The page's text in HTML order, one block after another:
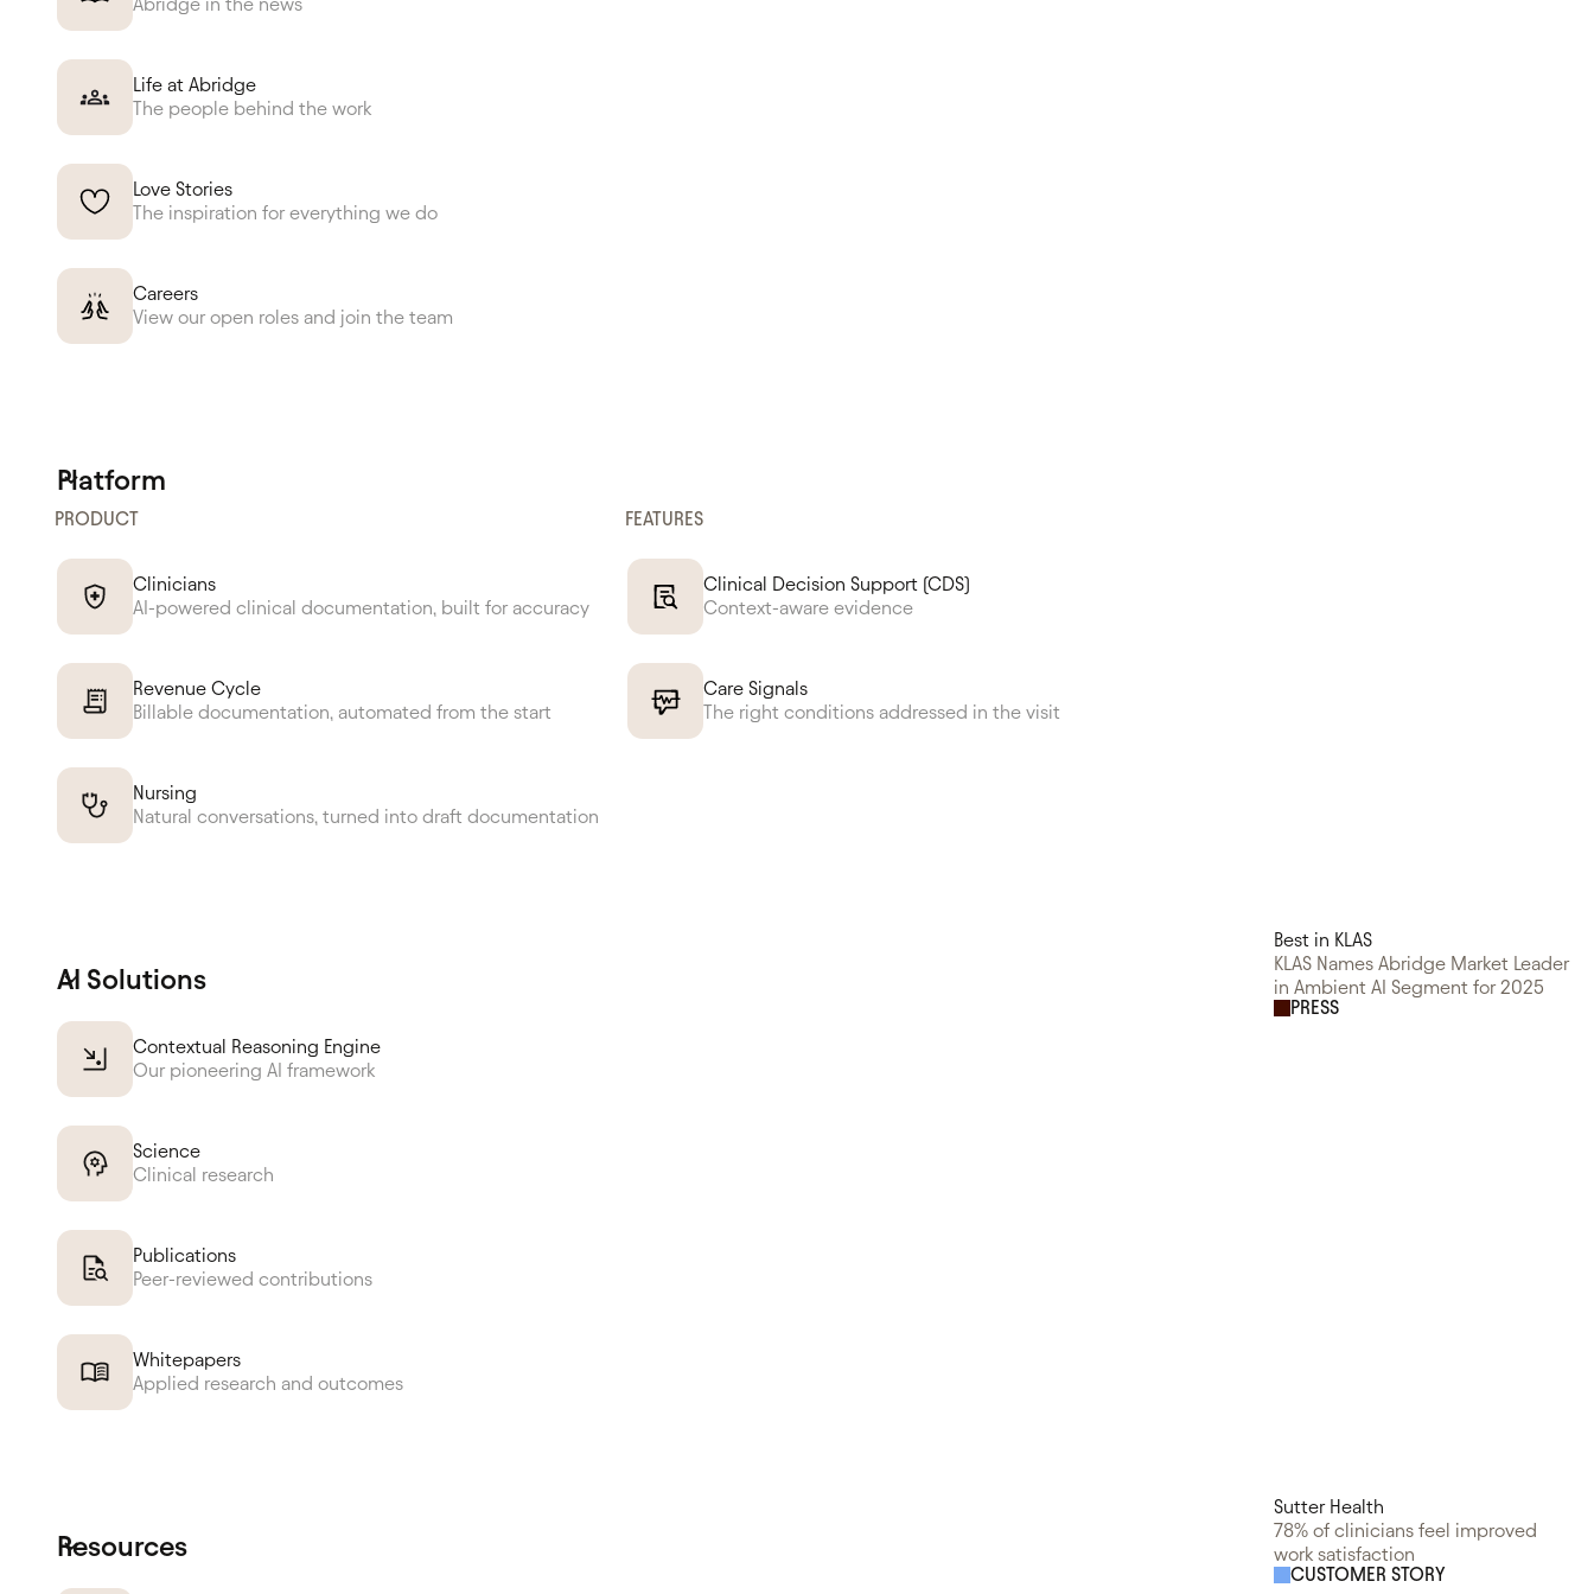
Abridge in the news
Life at Abridge
The people behind the work
Love Stories
The inspiration for everything we do
Careers
View our open roles and join the team
Platform
PRODUCT
Clinicians
AI-powered clinical documentation, built for accuracy
Revenue Cycle
Billable documentation, automated from the start
Nursing
Natural conversations, turned into draft documentation
FEATURES
Clinical Decision Support (CDS)
Context-aware evidence
Care Signals
The right conditions addressed in the visit
AI Solutions
Contextual Reasoning Engine
Our pioneering AI framework
Science
Clinical research
Publications
Peer-reviewed contributions
Whitepapers
Applied research and outcomes
Best in KLAS
KLAS Names Abridge Market Leader
in Ambient AI Segment for 2025
PRESS
Resources
Sutter Health
78% of clinicians feel improved
work satisfaction
CUSTOMER STORY